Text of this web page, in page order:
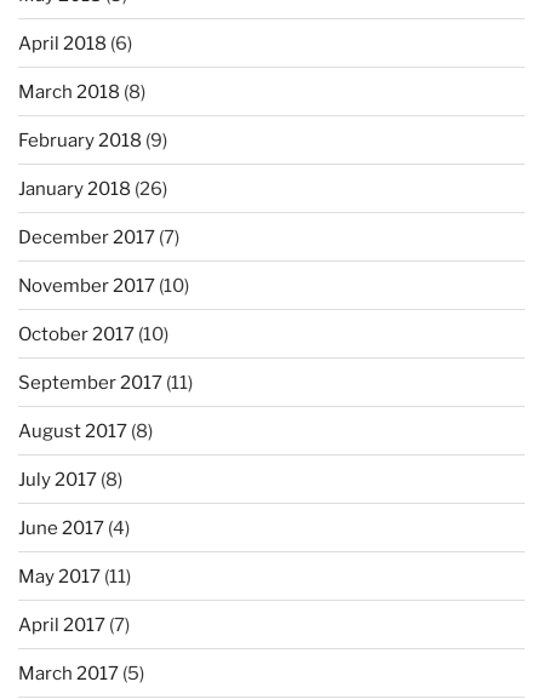
April 2018 (6)
March 2018 (8)
February 2018 (9)
January 2018 (26)
December 2017 (7)
November 2017 (10)
October 2017 (10)
September 2017 (11)
August 2017 (8)
July 2017 (8)
June 2017 (4)
May 2017 (11)
April 2017 (7)
March 2017 (5)